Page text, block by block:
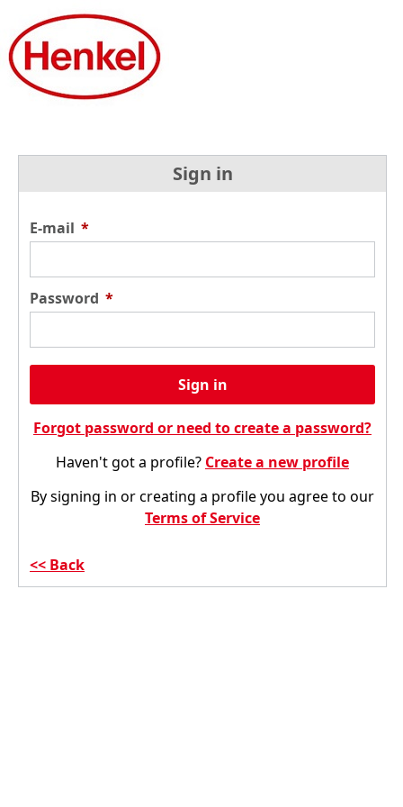
Sign in
E-mail *
Password *
Sign in
Forgot password or need to create a password?
Haven't got a profile? Create a new profile
By signing in or creating a profile you agree to our
Terms of Service
Back